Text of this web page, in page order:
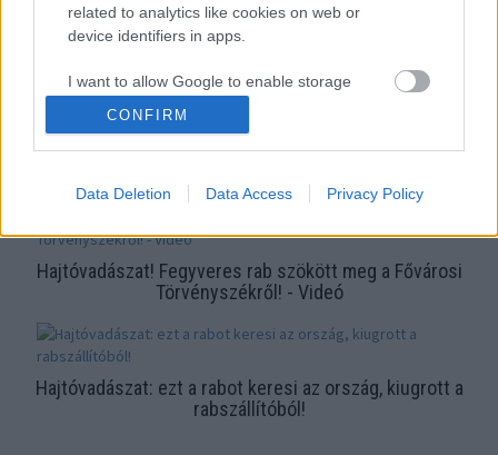
related to analytics like cookies on web or
device identifiers in apps.
I want to allow Google to enable storage
I want to allow Google to enable storage
related to security, including authentication
functionality and fraud prevention, and other
user protection.
CONFIRM
Data Deletion Data Access Privacy Policy
Megérkeztek a képek! Lövöldözés után fogták el a
Hajtóvadászat! Fegyveres rab szökött meg a Fővárosi
Törvényszékről! - Videó
Hajtóvadászat: ezt a rabot keresi az ország, kiugrott a
rabszállítóból!